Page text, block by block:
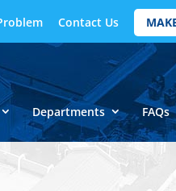
Contact Us
Departments FAQs